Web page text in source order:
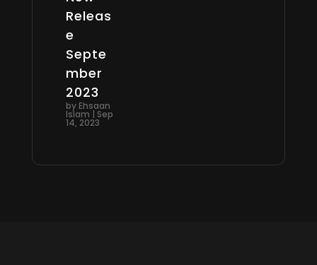
Releas
e
Septe
mber
2023
by Ehsaan
Islam | Sep
14, 2023